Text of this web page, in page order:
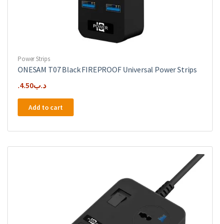
Power Strips
ONESAM T07 Black FIREPROOF Universal Power Strips
.د.ب4.50
Add to cart